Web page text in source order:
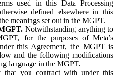
used in this Data Processing
defined elsewhere in this
meanings set out in the MGPT.
Notwithstanding anything to
for the purposes of Meta’s
this Agreement, the MGPT is
and the following modifications
language in the MGPT:
that you contract with under this